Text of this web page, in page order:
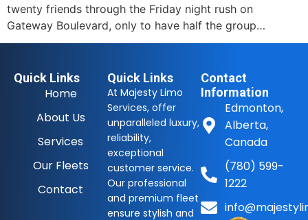
twenty friends through the Friday night rush on
Gateway Boulevard, only to have half the group…
Quick Links
Home
About Us
Services
Our Fleets
Contact
Quick Links
At Majesty Limo
Services, offer
unparalleled luxury,
reliability,
exceptional
customer service.
Our professional
and premium fleet
ensure stylish and
Contact
Information
Edmonton,
Alberta,
Canada
(780) 599-
1222